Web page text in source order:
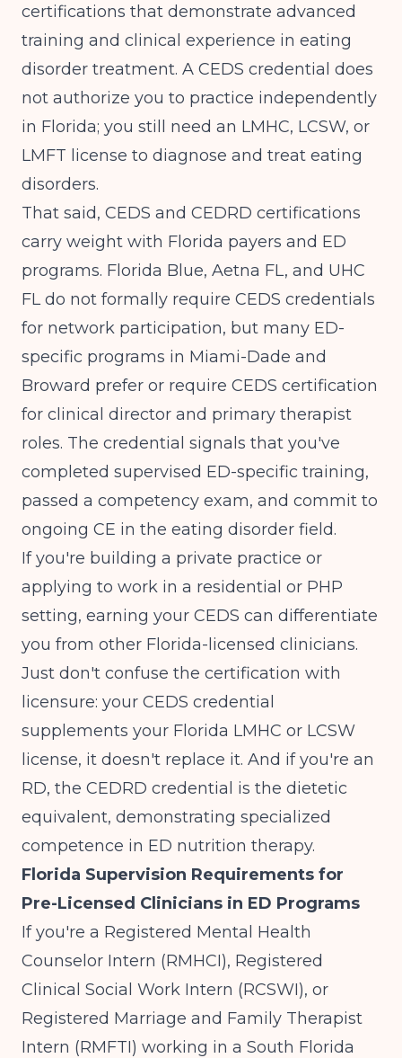
certifications that demonstrate advanced
training and clinical experience in eating
disorder treatment. A CEDS credential does
not authorize you to practice independently
in Florida; you still need an LMHC, LCSW, or
LMFT license to diagnose and treat eating
disorders.
That said, CEDS and CEDRD certifications
carry weight with Florida payers and ED
programs. Florida Blue, Aetna FL, and UHC
FL do not formally require CEDS credentials
for network participation, but many ED-
specific programs in Miami-Dade and
Broward prefer or require CEDS certification
for clinical director and primary therapist
roles. The credential signals that you've
completed supervised ED-specific training,
passed a competency exam, and commit to
ongoing CE in the eating disorder field.
If you're building a private practice or
applying to work in a residential or PHP
setting, earning your CEDS can differentiate
you from other Florida-licensed clinicians.
Just don't confuse the certification with
licensure: your CEDS credential
supplements your Florida LMHC or LCSW
license, it doesn't replace it. And if you're an
RD, the CEDRD credential is the dietetic
equivalent, demonstrating specialized
competence in ED nutrition therapy.
Florida Supervision Requirements for
Pre-Licensed Clinicians in ED Programs
If you're a Registered Mental Health
Counselor Intern (RMHCI), Registered
Clinical Social Work Intern (RCSWI), or
Registered Marriage and Family Therapist
Intern (RMFTI) working in a South Florida